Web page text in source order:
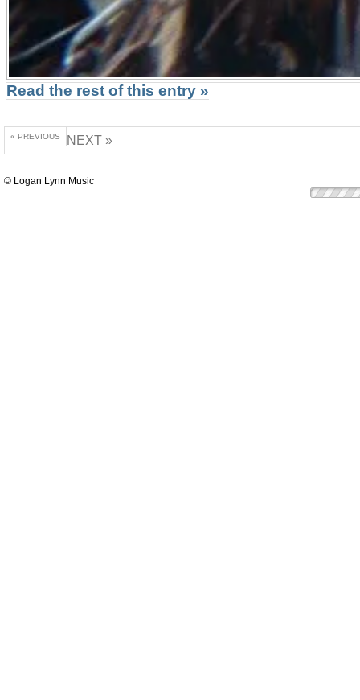
Read the rest of this entry »
« PREVIOUS NEXT »
© Logan Lynn Music